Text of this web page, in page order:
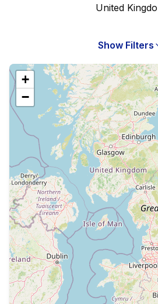
United
Show Filters
+
−